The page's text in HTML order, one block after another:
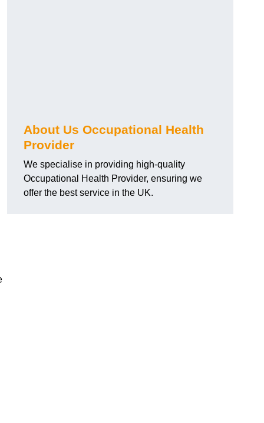
About Us Occupational Health
Provider
We specialise in providing high-quality
Occupational Health Provider, ensuring we
offer the best service in the UK.